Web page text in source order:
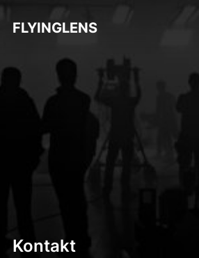
FLYINGLENS
Kontakt